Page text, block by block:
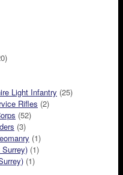
Light Infantry (25)
Rifles (2)
(52)
(3)
(1)
(1)
(1)